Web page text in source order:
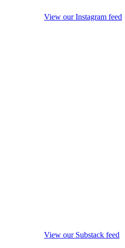
View our Instagram feed
View our Substack feed